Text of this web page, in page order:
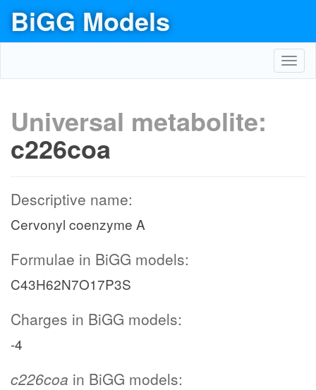
BiGG Models
Universal metabolite:
c226coa
Descriptive name:
Cervonyl coenzyme A
Formulae in BiGG models:
C43H62N7O17P3S
Charges in BiGG models:
-4
c226coa in BiGG models: